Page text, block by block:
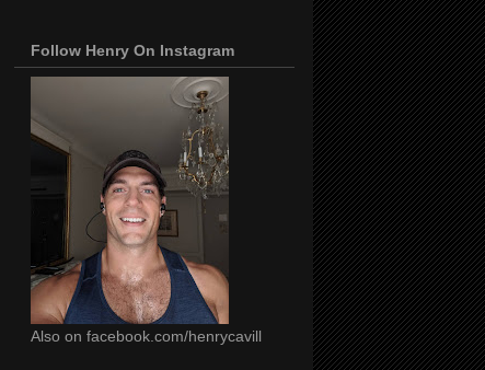
Follow Henry On Instagram
Also on facebook.com/henrycavill